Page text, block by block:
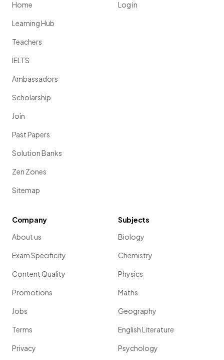
Home
Learning Hub
Teachers
IELTS
Ambassadors
Scholarship
Join
Past Papers
Solution Banks
Zen Zones
Sitemap
Log in
Company
About us
Exam Specificity
Content Quality
Promotions
Jobs
Terms
Privacy
Subjects
Biology
Chemistry
Physics
Maths
Geography
English Literature
Psychology